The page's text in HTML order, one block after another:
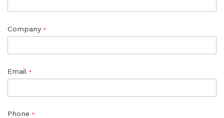
Company
Email
Phone